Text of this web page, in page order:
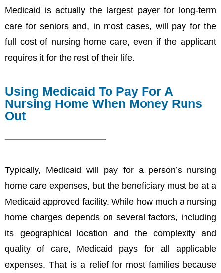
Medicaid is actually the largest payer for long-term
care for seniors and, in most cases, will pay for the
full cost of nursing home care, even if the applicant
requires it for the rest of their life.
Using Medicaid To Pay For A
Nursing Home When Money Runs
Out
Typically, Medicaid will pay for a person’s nursing
home care expenses, but the beneficiary must be at a
Medicaid approved facility. While how much a nursing
home charges depends on several factors, including
its geographical location and the complexity and
quality of care, Medicaid pays for all applicable
expenses. That is a relief for most families because